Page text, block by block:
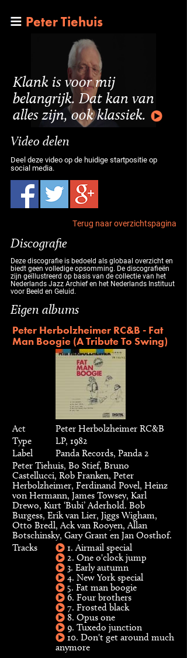
Peter Tiehuis
Klank is voor mij
belangrijk. Dat kan van
alles zijn, ook klassiek.
Video delen
Deel deze video op de huidige startpositie op
social media.
Terug naar overzichtspagina
Discografie
Deze discografie is bedoeld als globaal overzicht en
biedt geen volledige opsomming. De discografieën
zijn geïllustreerd op basis van de collectie van het
Nederlands Jazz Archief en het Nederlands Instituut
voor Beeld en Geluid.
Eigen albums
Peter Herbolzheimer RC&B - Fat
Man Boogie (A Tribute To Swing)
Act
Peter Herbolzheimer RC&B
Type
LP, 1982
Label
Panda Records, Panda 2
Peter Tiehuis, Bo Stief, Bruno
Castellucci, Rob Franken, Peter
Herbolzheimer, Ferdinand Povel, Heinz
von Hermann, James Towsey, Karl
Drewo, Kurt ‘Bubi’ Aderhold. Bob
Burgess, Erik van Lier, Jiggs Wigham,
Otto Bredl, Ack van Rooyen, Allan
Botschinsky, Gary Grant en Jan Oosthof.
Tracks
1. Airmail special
2. One o'clock jump
3. Early autumn
4. New York special
5. Fat man boogie
6. Four brothers
7. Frosted black
8. Opus one
9. Tuxedo junction
10. Don't get around much
anymore